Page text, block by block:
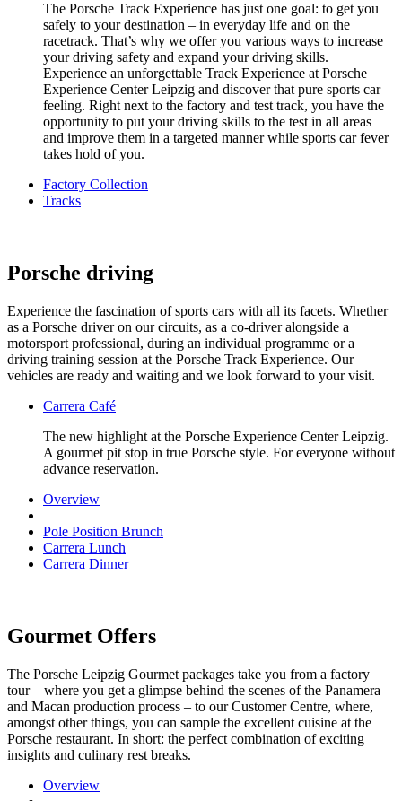
The Porsche Track Experience has just one goal: to get you
safely to your destination – in everyday life and on the
racetrack. That’s why we offer you various ways to increase
your driving safety and expand your driving skills.
Experience an unforgettable Track Experience at Porsche
Experience Center Leipzig and discover that pure sports car
feeling. Right next to the factory and test track, you have the
opportunity to put your driving skills to the test in all areas
and improve them in a targeted manner while sports car fever
takes hold of you.
Factory Collection
Tracks
Porsche driving
Experience the fascination of sports cars with all its facets. Whether
as a Porsche driver on our circuits, as a co-driver alongside a
motorsport professional, during an individual programme or a
driving training session at the Porsche Track Experience. Our
vehicles are ready and waiting and we look forward to your visit.
Carrera Café
The new highlight at the Porsche Experience Center Leipzig.
A gourmet pit stop in true Porsche style. For everyone without
advance reservation.
Overview
Pole Position Brunch
Carrera Lunch
Carrera Dinner
Gourmet Offers
The Porsche Leipzig Gourmet packages take you from a factory
tour – where you get a glimpse behind the scenes of the Panamera
and Macan production process – to our Customer Centre, where,
amongst other things, you can sample the excellent cuisine at the
Porsche restaurant. In short: the perfect combination of exciting
insights and culinary rest breaks.
Overview